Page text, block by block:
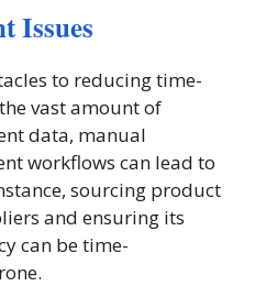
Issues
to reducing time-
vast amount of
data, manual
workflows can lead to
sourcing product
and ensuring its
can be time-